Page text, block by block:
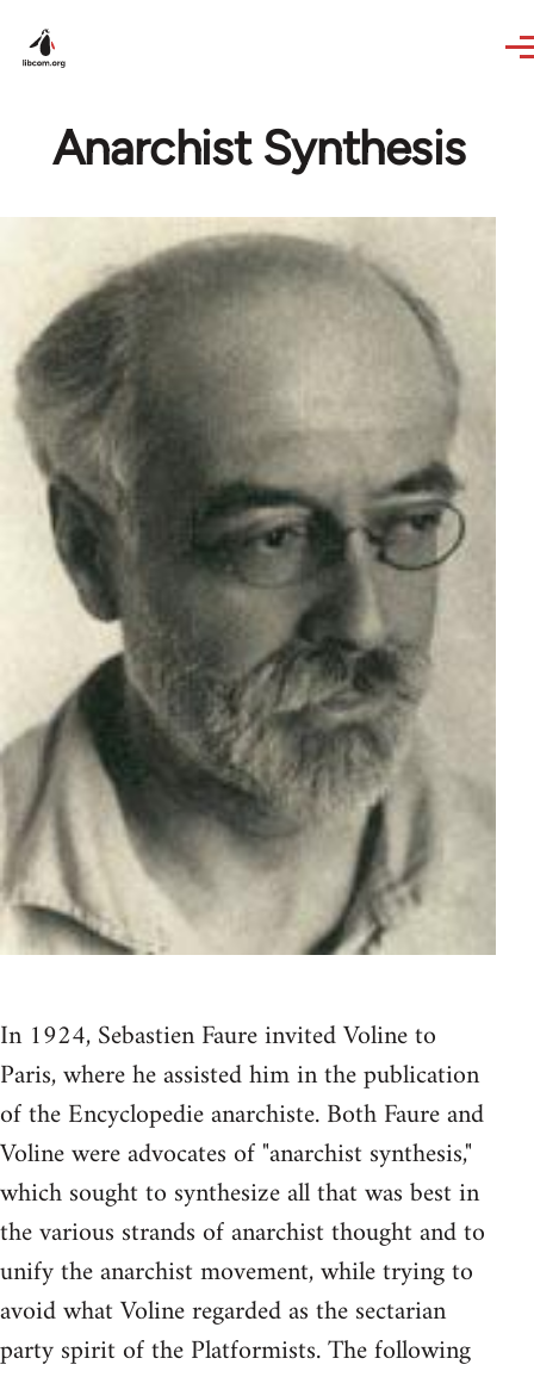
Anarchist Synthesis
In 1924, Sebastien Faure invited Voline to
Paris, where he assisted him in the publication
of the Encyclopedie anarchiste. Both Faure and
Voline were advocates of "anarchist synthesis,"
which sought to synthesize all that was best in
the various strands of anarchist thought and to
unify the anarchist movement, while trying to
avoid what Voline regarded as the sectarian
party spirit of the Platformists. The following